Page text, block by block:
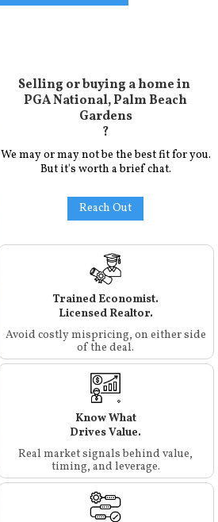
Selling or buying a home in
PGA National, Palm Beach
Gardens
?
We may or may not be the best fit for you.
But it's worth a brief chat.
Reach Out
Trained Economist.
Licensed Realtor.
Avoid costly mispricing, on either side
of the deal.
Know What
Drives Value.
Real market signals behind value,
timing, and leverage.